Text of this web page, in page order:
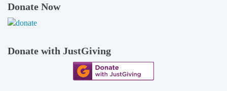
Donate Now
Donate with JustGiving